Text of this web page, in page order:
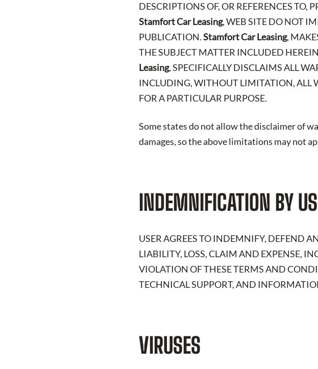
DESCRIPTIONS OF, OR REFERENCES
Stamfort Car Leasing, WEB SITE DO NOT
PUBLICATION.Stamfort Car Leasing,
THE SUBJECT MATTER INCLUDED
Leasing, SPECIFICALLY DISCLAIMS ALL
INCLUDING, WITHOUT LIMITATION, ALL
FOR A PARTICULAR PURPOSE.
Some states do not allow the disclaimer of
damages, so the above limitations may not
INDEMNIFICATION BY
USER AGREES TO INDEMNIFY, DEFEND
LIABILITY, LOSS, CLAIM AND EXPENSE,
VIOLATION OF THESE TERMS AND
TECHNICAL SUPPORT, AND
VIRUSES